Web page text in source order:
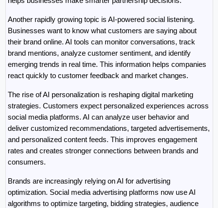
Another rapidly growing topic is AI-powered social listening.
Businesses want to know what customers are saying about
their brand online. AI tools can monitor conversations, track
brand mentions, analyze customer sentiment, and identify
emerging trends in real time. This information helps companies
react quickly to customer feedback and market changes.
The rise of AI personalization is reshaping digital marketing
strategies. Customers expect personalized experiences across
social media platforms. AI can analyze user behavior and
deliver customized recommendations, targeted advertisements,
and personalized content feeds. This improves engagement
rates and creates stronger connections between brands and
consumers.
Brands are increasingly relying on AI for advertising
optimization. Social media advertising platforms now use AI
algorithms to optimize targeting, bidding strategies, audience